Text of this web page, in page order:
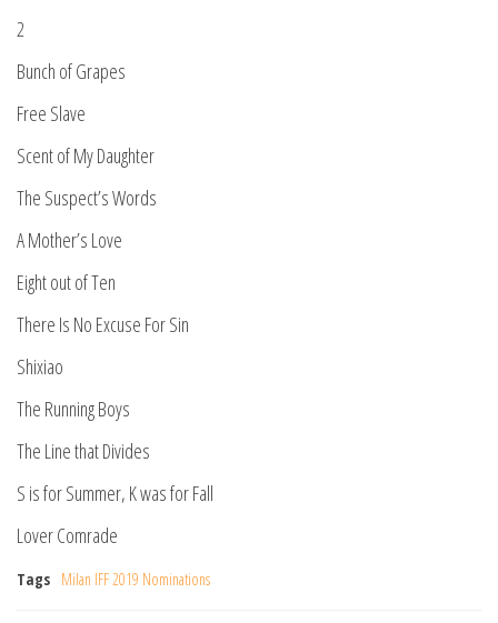
2
Bunch of Grapes
Free Slave
Scent of My Daughter
The Suspect’s Words
A Mother’s Love
Eight out of Ten
There Is No Excuse For Sin
Shixiao
The Running Boys
The Line that Divides
S is for Summer, K was for Fall
Lover Comrade
Tags Milan IFF 2019 Nominations